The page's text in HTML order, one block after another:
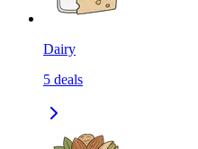
Dairy
5 deals